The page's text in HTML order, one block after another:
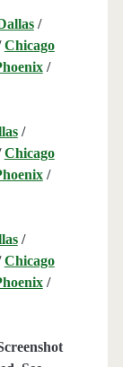
/
Chicago
/
/
Chicago
/
/
Chicago
/